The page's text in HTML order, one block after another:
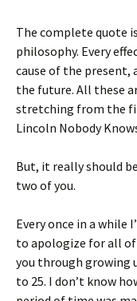
The complete quote
philosophy. Every
cause of the present,
the future. All these
stretching from the
Lincoln Nobody
But, it really should
two of you.
Every once in a
to apologize for all of
you through growing
to 25. I don’t know